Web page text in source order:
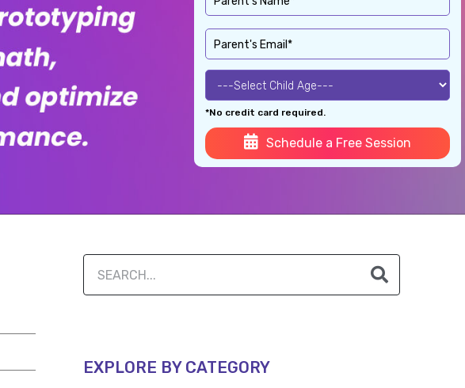
*No credit card required.
Schedule a Free Session
EXPLORE BY CATEGORY